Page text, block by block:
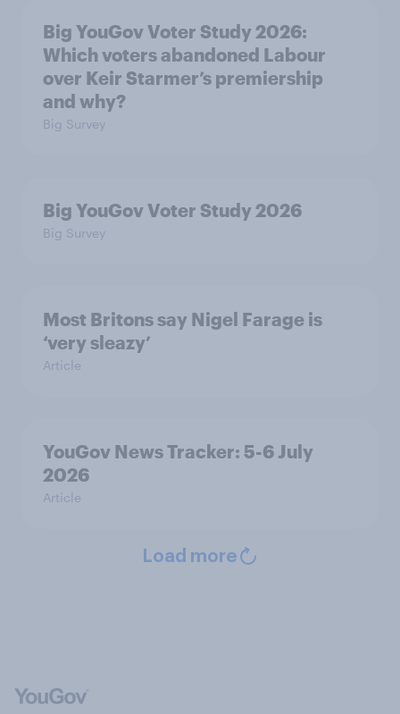
Big YouGov Voter Study 2026:
Which voters abandoned Labour
over Keir Starmer’s premiership
and why?
Big Survey
Big YouGov Voter Study 2026
Big Survey
Most Britons say Nigel Farage is
‘very sleazy’
Article
YouGov News Tracker: 5-6 July
2026
Article
Load more